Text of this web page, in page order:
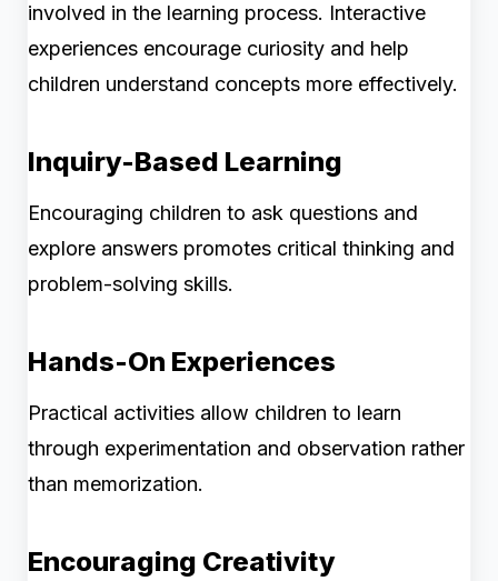
involved in the learning process. Interactive
experiences encourage curiosity and help
children understand concepts more effectively.
Inquiry-Based Learning
Encouraging children to ask questions and
explore answers promotes critical thinking and
problem-solving skills.
Hands-On Experiences
Practical activities allow children to learn
through experimentation and observation rather
than memorization.
Encouraging Creativity